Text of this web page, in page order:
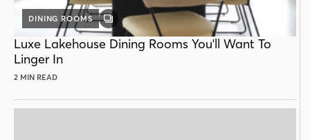
DINING ROOMS
GALLERY
POST
Luxe Lakehouse Dining Rooms You'll Want To
Linger In
2 MIN READ